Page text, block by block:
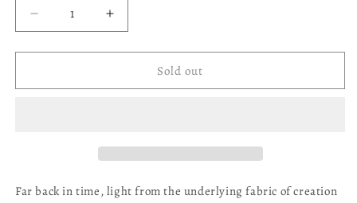
Decrease
quantity
for
Oracle
Increase
quantity
for
Oracle
Sold out
Far back in time, light from the underlying fabric of creation